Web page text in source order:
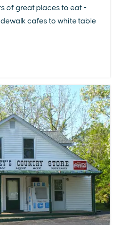
of great places to eat -
cafes to white table